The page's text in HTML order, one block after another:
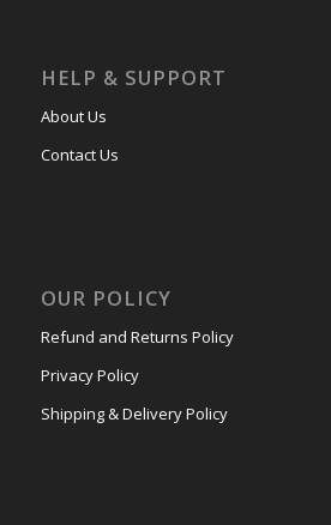
HELP & SUPPORT
About Us
Contact Us
OUR POLICY
Refund and Returns Policy
Privacy Policy
Shipping & Delivery Policy